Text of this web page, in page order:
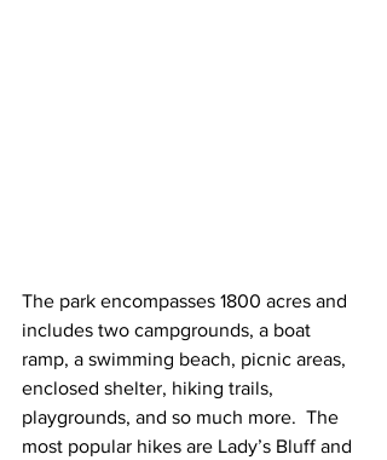
The park encompasses 1800 acres and
includes two campgrounds, a boat
ramp, a swimming beach, picnic areas,
enclosed shelter, hiking trails,
playgrounds, and so much more.  The
most popular hikes are Lady’s Bluff and